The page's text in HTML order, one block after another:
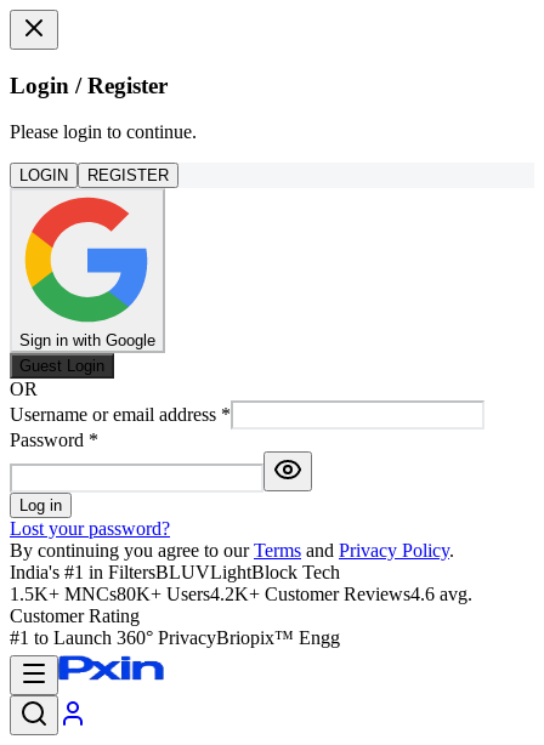
Login / Register
Please login to continue.
LOGIN REGISTER
Sign in with Google
Guest Login
OR
Username or email address *
Password *
Log in
Lost your password?
By continuing you agree to our Terms and Privacy Policy.
India's #1 in FiltersBLUVLightBlock Tech
1.5K+ MNCs80K+ Users4.2K+ Customer Reviews4.6 avg.
Customer Rating
#1 to Launch 360° PrivacyBriopix™ Engg